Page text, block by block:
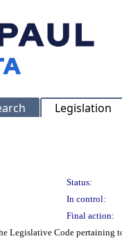
Legislation
Status:
In control:
Final action:
Legislative Code pertaining